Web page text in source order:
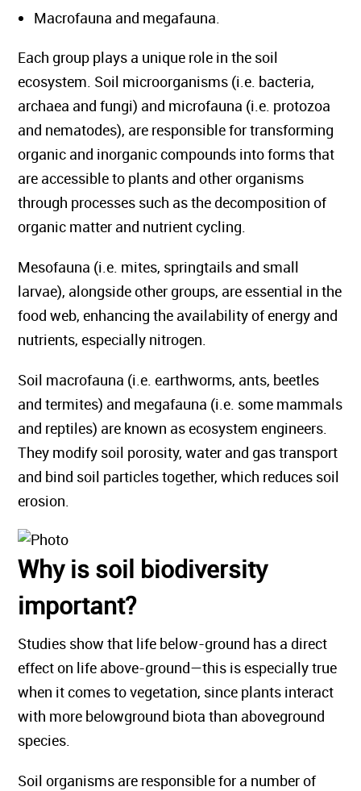
Macrofauna and megafauna.
Each group plays a unique role in the soil
ecosystem. Soil microorganisms (i.e. bacteria,
archaea and fungi) and microfauna (i.e. protozoa
and nematodes), are responsible for transforming
organic and inorganic compounds into forms that
are accessible to plants and other organisms
through processes such as the decomposition of
organic matter and nutrient cycling.
Mesofauna (i.e. mites, springtails and small
larvae), alongside other groups, are essential in the
food web, enhancing the availability of energy and
nutrients, especially nitrogen.
Soil macrofauna (i.e. earthworms, ants, beetles
and termites) and megafauna (i.e. some mammals
and reptiles) are known as ecosystem engineers.
They modify soil porosity, water and gas transport
and bind soil particles together, which reduces soil
erosion.
Why is soil biodiversity
important?
Studies show that life below-ground has a direct
effect on life above-ground—this is especially true
when it comes to vegetation, since plants interact
with more belowground biota than aboveground
species.
Soil organisms are responsible for a number of